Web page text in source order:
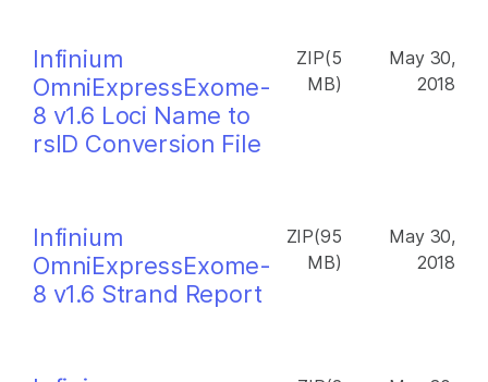
Infinium
OmniExpressExome-
8 v1.6 Loci Name to
rsID Conversion File
ZIP(5
MB)
May 30,
2018
Infinium
OmniExpressExome-
8 v1.6 Strand Report
ZIP(95
MB)
May 30,
2018